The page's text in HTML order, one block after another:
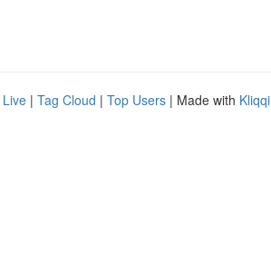
Live | Tag Cloud | Top Users | Made with